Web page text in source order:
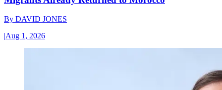
By DAVID JONES
|Aug 1, 2026